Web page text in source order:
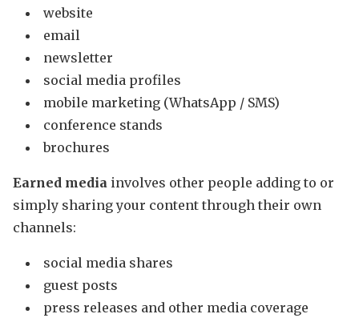
website
email
newsletter
social media profiles
mobile marketing (WhatsApp / SMS)
conference stands
brochures
Earned media involves other people adding to or
simply sharing your content through their own
channels:
social media shares
guest posts
press releases and other media coverage